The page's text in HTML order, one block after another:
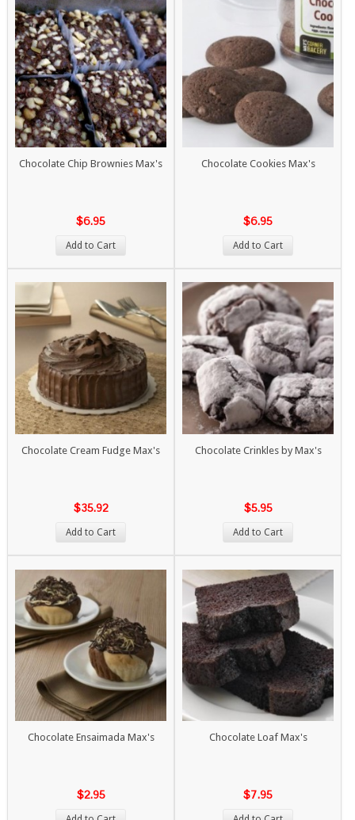
Chocolate Chip Brownies Max's
$6.95
Add to Cart
Chocolate Cookies Max's
$6.95
Add to Cart
Chocolate Cream Fudge Max's
$35.92
Add to Cart
Chocolate Crinkles by Max's
$5.95
Add to Cart
Chocolate Ensaimada Max's
$2.95
Chocolate Loaf Max's
$7.95